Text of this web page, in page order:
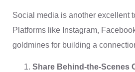
Social media is another excellent
Platforms like Instagram,
goldmines for building a
Share Behind-the-Scenes